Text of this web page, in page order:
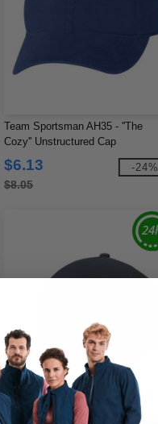
Team Sportsman AH35 - ''The
Cozy'' Unstructured Cap
$6.13
$8.05
-24%